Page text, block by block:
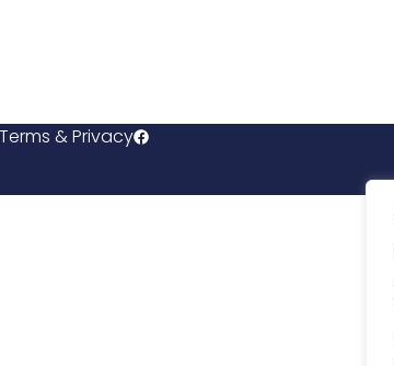
Terms & Privacy